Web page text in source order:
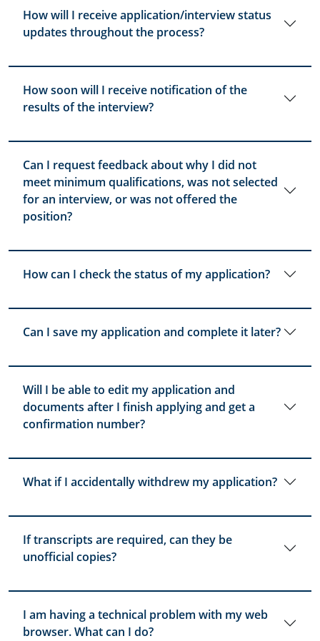
How will I receive application/interview status
updates throughout the process?
How soon will I receive notification of the
results of the interview?
Can I request feedback about why I did not
meet minimum qualifications, was not selected
for an interview, or was not offered the
position?
How can I check the status of my application?
Can I save my application and complete it later?
Will I be able to edit my application and
documents after I finish applying and get a
confirmation number?
What if I accidentally withdrew my application?
If transcripts are required, can they be
unofficial copies?
I am having a technical problem with my web
browser. What can I do?